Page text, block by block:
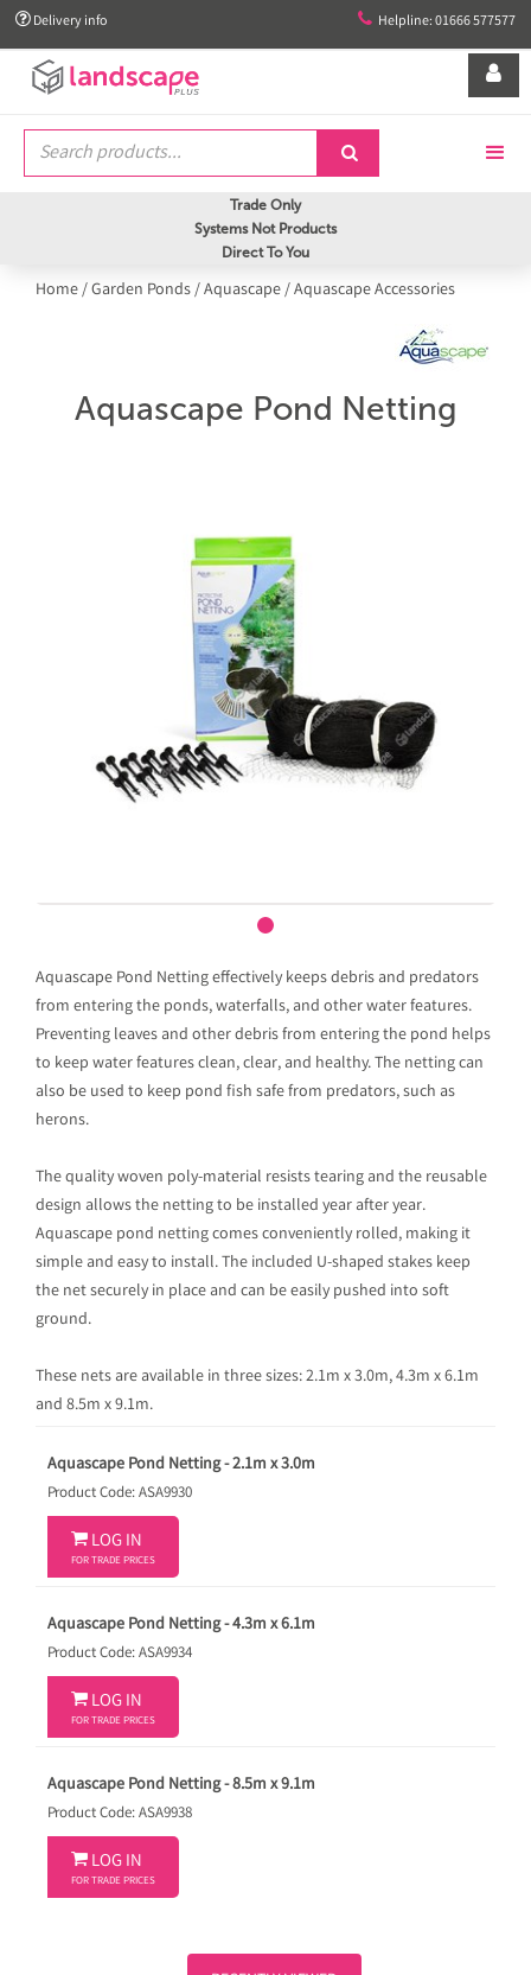
 Delivery info  Helpline: 01666 577577


Trade Only
Systems Not Products
Direct To You
Home/Garden Ponds/Aquascape/Aquascape Accessories
Aquascape Pond Netting
Aquascape Pond Netting effectively keeps debris and predators
from entering the ponds, waterfalls, and other water features.
Preventing leaves and other debris from entering the pond helps
to keep water features clean, clear, and healthy. The netting can
also be used to keep pond fish safe from predators, such as
herons.
The quality woven poly-material resists tearing and the reusable
design allows the netting to be installed year after year.
Aquascape pond netting comes conveniently rolled, making it
simple and easy to install. The included U-shaped stakes keep
the net securely in place and can be easily pushed into soft
ground.
These nets are available in three sizes: 2.1m x 3.0m, 4.3m x 6.1m
and 8.5m x 9.1m.
Aquascape Pond Netting - 2.1m x 3.0m
Product Code: ASA9930
 LOG IN
FOR TRADE PRICES
Aquascape Pond Netting - 4.3m x 6.1m
Product Code: ASA9934
 LOG IN
FOR TRADE PRICES
Aquascape Pond Netting - 8.5m x 9.1m
Product Code: ASA9938
 LOG IN
FOR TRADE PRICES